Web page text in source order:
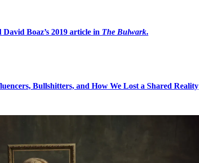
David Boaz’s 2019 article in The Bulwark.
Bullshitters, and How We Lost a Shared Reality